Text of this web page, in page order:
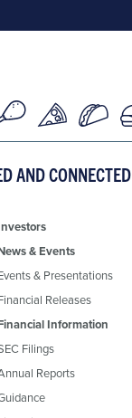
AND
& Events
& Presentations
Releases
Information
Filings
Reports